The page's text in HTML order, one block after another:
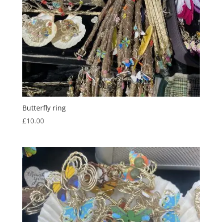
Butterfly ring
£10.00